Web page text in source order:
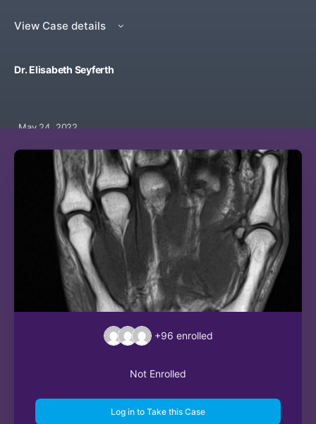
View Case details
Dr. Elisabeth Seyferth
May 24, 2022
+96 enrolled
Not Enrolled
Log in to Take this Case